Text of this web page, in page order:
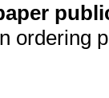
ordering